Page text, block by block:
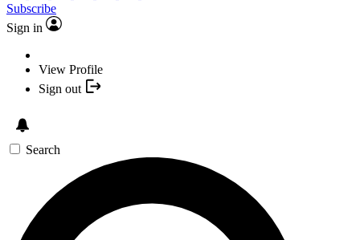
Subscribe
Sign in
View Profile
Sign out
Search